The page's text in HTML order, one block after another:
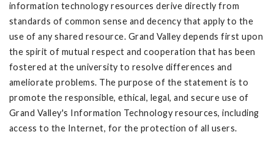
information technology resources derive directly from
standards of common sense and decency that apply to the
use of any shared resource. Grand Valley depends first upon
the spirit of mutual respect and cooperation that has been
fostered at the university to resolve differences and
ameliorate problems. The purpose of the statement is to
promote the responsible, ethical, legal, and secure use of
Grand Valley's Information Technology resources, including
access to the Internet, for the protection of all users.